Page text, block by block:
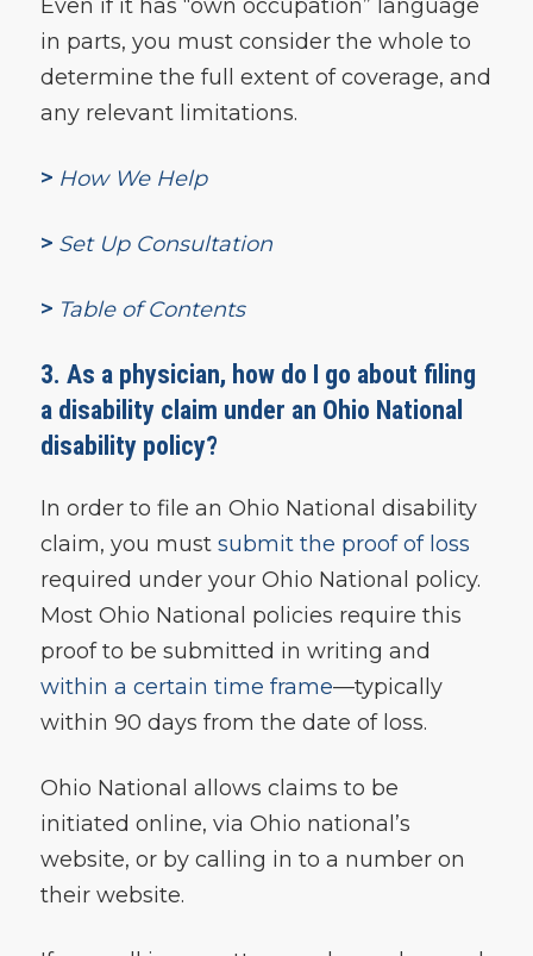
Even if it has “own occupation” language
in parts, you must consider the whole to
determine the full extent of coverage, and
any relevant limitations.
> How We Help
> Set Up Consultation
>Table of Contents
3. As a physician, how do I go about filing
a disability claim under an Ohio National
disability policy?
In order to file an Ohio National disability
claim, you must submit the proof of loss
required under your Ohio National policy.
Most Ohio National policies require this
proof to be submitted in writing and
within a certain time frame—typically
within 90 days from the date of loss.
Ohio National allows claims to be
initiated online, via Ohio national’s
website, or by calling in to a number on
their website.